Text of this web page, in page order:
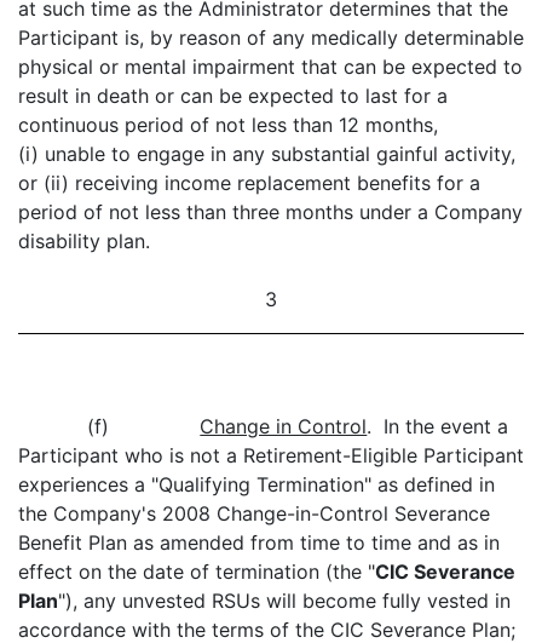
at such time as the Administrator determines that the
Participant is, by reason of any medically determinable
physical or mental impairment that can be expected to
result in death or can be expected to last for a
continuous period of not less than 12 months,
(i) unable to engage in any substantial gainful activity,
or (ii) receiving income replacement benefits for a
period of not less than three months under a Company
disability plan.
3
(f) Change in Control. In the event a
Participant who is not a Retirement-Eligible Participant
experiences a "Qualifying Termination" as defined in
the Company's 2008 Change-in-Control Severance
Benefit Plan as amended from time to time and as in
effect on the date of termination (the "CIC Severance
Plan"), any unvested RSUs will become fully vested in
accordance with the terms of the CIC Severance Plan;